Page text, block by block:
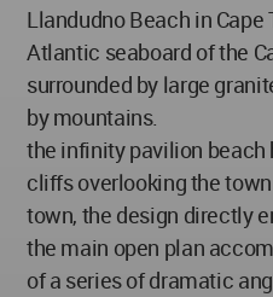
Llandudno Beach in
Atlantic seaboard of the
surrounded by large
by mountains.
the infinity pavilion beach
cliffs overlooking the
town, the design directly
the main open plan
of a series of dramatic